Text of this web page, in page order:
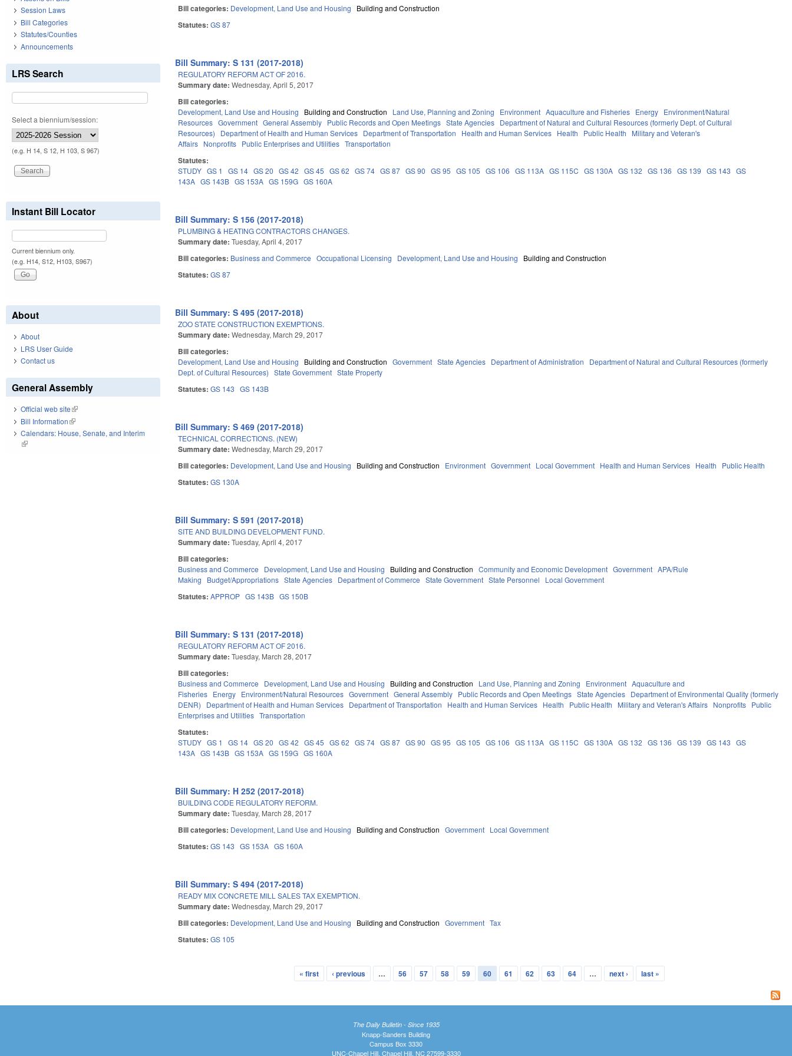
Bill categories: Development, Land Use and Housing Building and Construction
Statutes:GS 87
Bill Summary: S 131 (2017-2018)
REGULATORY REFORM ACT OF 2016.
Summary date:Wednesday, April 5, 2017
Bill categories:
Development, Land Use and Housing Building and Construction Land Use, Planning and Zoning Environment Aquaculture and Fisheries Energy Environment/Natural
Resources Government General Assembly Public Records and Open Meetings State Agencies Department of Natural and Cultural Resources (formerly Dept. of Cultural
Resources)
Department of Health and Human Services Department of Transportation Health and Human Services Health Public Health
Military and Veteran's
Affairs Nonprofits Public Enterprises and Utilities Transportation
Statutes:
STUDY GS 1 GS 14 GS 20 GS 42 GS 45 GS 62 GS 74 GS 87 GS 90 GS 95 GS 105 GS 106 GS 113A GS 115C GS 130A GS 132 GS 136 GS 139 GS 143
GS
143A GS 143B GS 153A GS 159G GS 160A
Bill Summary: S 156 (2017-2018)
PLUMBING & HEATING CONTRACTORS CHANGES.
Summary date:Tuesday, April 4, 2017
Bill categories: Business and Commerce Occupational Licensing Development, Land Use and Housing Building and Construction
Statutes:GS 87
Bill Summary: S 495 (2017-2018)
ZOO STATE CONSTRUCTION EXEMPTIONS.
Summary date:Wednesday, March 29, 2017
Bill categories:
Development, Land Use and Housing Building and Construction Government State Agencies Department of Administration
Department of Natural and Cultural Resources (formerly
Dept. of Cultural Resources)
State Government State Property
Statutes:GS 143 GS 143B
Bill Summary: S 469 (2017-2018)
TECHNICAL CORRECTIONS. (NEW)
Summary date:Wednesday, March 29, 2017
Bill categories: Development, Land Use and Housing Building and Construction Environment Government Local Government Health and Human Services Health Public Health
Statutes:GS 130A
Bill Summary: S 591 (2017-2018)
SITE AND BUILDING DEVELOPMENT FUND.
Summary date:Tuesday, April 4, 2017
Bill categories:
Business and Commerce Development, Land Use and Housing Building and Construction Community and Economic Development Government APA/Rule
Making
Budget/Appropriations State Agencies Department of Commerce State Government State Personnel Local Government
Statutes:APPROP GS 143B GS 150B
Bill Summary: S 131 (2017-2018)
REGULATORY REFORM ACT OF 2016.
Summary date:Tuesday, March 28, 2017
Bill categories:
Business and Commerce Development, Land Use and Housing Building and Construction Land Use, Planning and Zoning Environment Aquaculture and
Fisheries Energy Environment/Natural Resources Government General Assembly Public Records and Open Meetings State Agencies Department of Environmental Quality (formerly
DENR)
Department of Health and Human Services Department of Transportation Health and Human Services Health Public Health Military and Veteran's Affairs Nonprofits Public
Enterprises and Utilities Transportation
Statutes:
STUDY GS 1 GS 14 GS 20 GS 42 GS 45 GS 62 GS 74 GS 87 GS 90 GS 95 GS 105 GS 106 GS 113A GS 115C GS 130A GS 132 GS 136 GS 139 GS 143
GS
143A GS 143B GS 153A GS 159G GS 160A
Bill Summary: H 252 (2017-2018)
BUILDING CODE REGULATORY REFORM.
Summary date:Tuesday, March 28, 2017
Bill categories: Development, Land Use and Housing Building and Construction Government Local Government
Statutes:GS 143 GS 153A GS 160A
Bill Summary: S 494 (2017-2018)
READY MIX CONCRETE MILL SALES TAX EXEMPTION.
Summary date:Wednesday, March 29, 2017
Bill categories: Development, Land Use and Housing Building and Construction Government Tax
Statutes:GS 105
« first ‹ previous … 56 57 58 59 60 61 62 63 64 … next › last »
Session Laws
Bill Categories
Statutes/Counties
Announcements
LRS Search
Select a biennium/session:
(e.g. H 14, S 12, H 103, S 967)
Instant Bill Locator
Current biennium only.
(e.g. H14, S12, H103, S967)
About
About
LRS User Guide
Contact us
General Assembly
Official web site(link is external)
Bill Information(link is external)
Calendars: House, Senate, and Interim
(link is external)
The Daily Bulletin - Since 1935
Knapp-Sanders Building
Campus Box 3330
UNC-Chapel Hill, Chapel Hill, NC 27599-3330